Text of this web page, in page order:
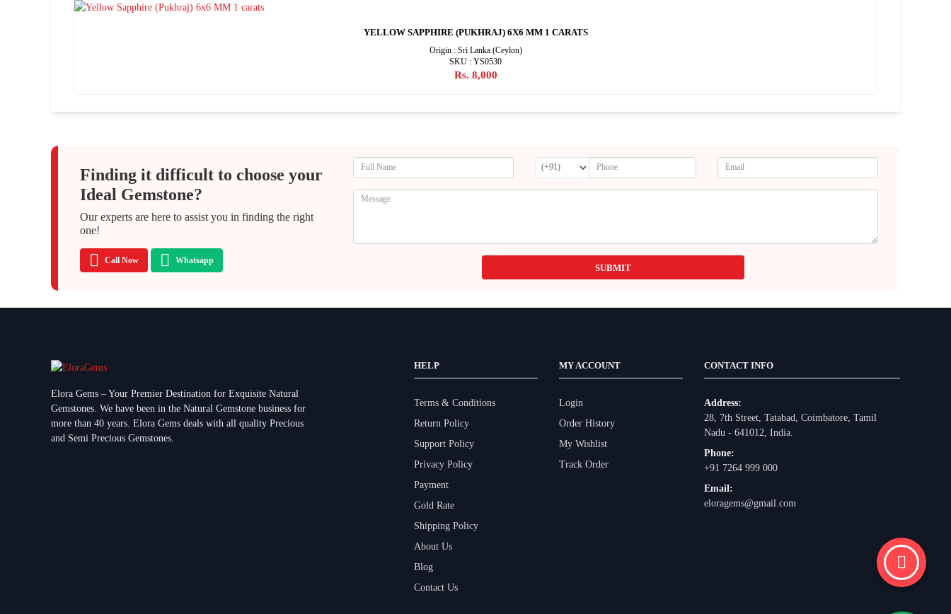
YELLOW SAPPHIRE (PUKHRAJ) 6X6 MM 1 CARATS
Origin : Sri Lanka (Ceylon)
SKU : YS0530
Rs. 8,000
Finding it difficult to choose your
Ideal Gemstone?
Our experts are here to assist you in finding the right
one!
Call Now Whatsapp
SUBMIT
Elora Gems – Your Premier Destination for Exquisite Natural
Gemstones. We have been in the Natural Gemstone business for
more than 40 years. Elora Gems deals with all quality Precious
and Semi Precious Gemstones.
HELP
Terms & Conditions
Return Policy
Support Policy
Privacy Policy
Payment
Gold Rate
Shipping Policy
About Us
Blog
Contact Us
MY ACCOUNT
Login
Order History
My Wishlist
Track Order
CONTACT INFO
Address:
28, 7th Street, Tatabad, Coimbatore, Tamil
Nadu - 641012, India.
Phone:
+91 7264 999 000
Email:
eloragems@gmail.com